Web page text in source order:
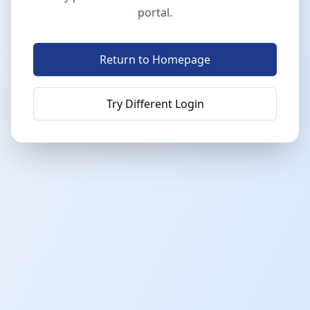
portal.
Return to Homepage
Try Different Login